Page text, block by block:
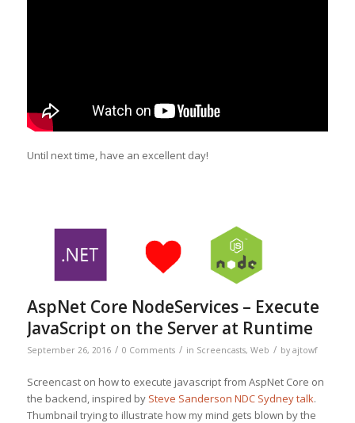
Until next time, have an excellent day!
AspNet Core NodeServices – Execute
JavaScript on the Server at Runtime
September 26, 2016 / 0 Comments / in Screencasts, Web / by ajtowf
Screencast on how to execute javascript from AspNet Core on
the backend, inspired by Steve Sanderson NDC Sydney talk.
Thumbnail trying to illustrate how my mind gets blown by the